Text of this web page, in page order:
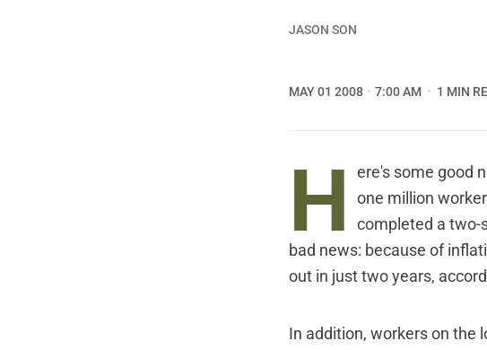
JASON SON
MAY 01 2008 7:00 AM 1 MIN
H
ere's some good
one million
completed a two-
bad news: because of
out in just two years,
In addition, workers on the